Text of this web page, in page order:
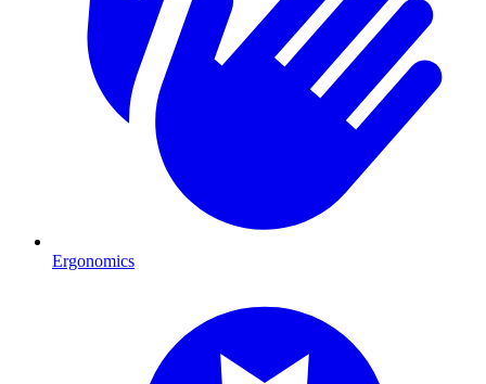
Ergonomics